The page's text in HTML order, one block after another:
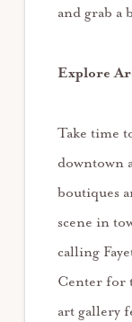
and grab a
Explore
Take time
downtown
boutiques
scene in
calling
Center for
art gallery